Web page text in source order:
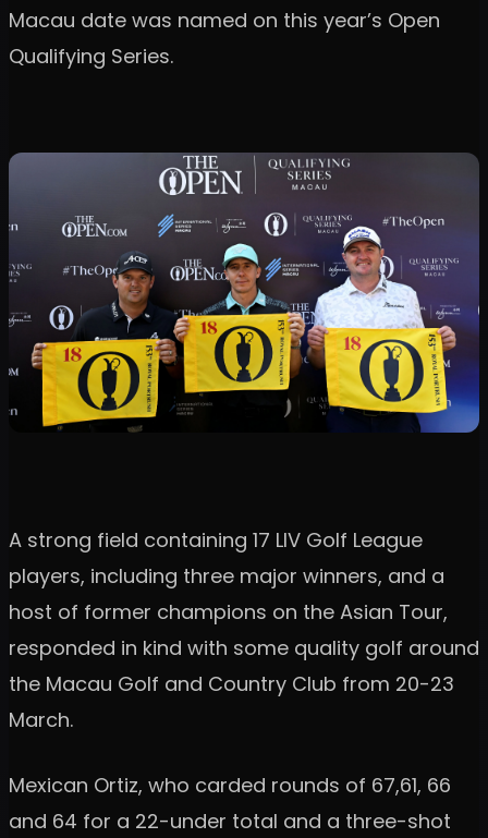
Macau date was named on this year’s Open
Qualifying Series.
A strong field containing 17 LIV Golf League
players, including three major winners, and a
host of former champions on the Asian Tour,
responded in kind with some quality golf around
the Macau Golf and Country Club from 20-23
March.
Mexican Ortiz, who carded rounds of 67,61, 66
and 64 for a 22-under total and a three-shot